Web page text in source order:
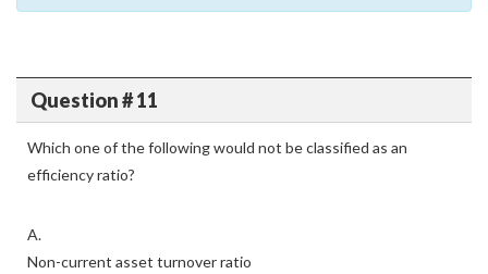
Question # 11
Which one of the following would not be classified as an
efficiency ratio?
A.
Non-current asset turnover ratio